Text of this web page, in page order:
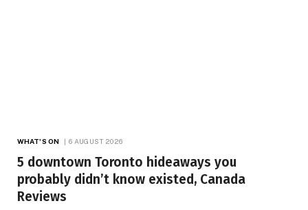
WHAT'S ON 6 AUGUST 2026
5 downtown Toronto hideaways you
probably didn’t know existed, Canada
Reviews